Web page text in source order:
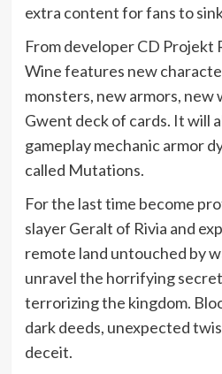
extra content for fans to
From developer CD Projekt
Wine features new
monsters, new armors, new
Gwent deck of cards. It will
gameplay mechanic armor
called Mutations.
For the last time become
slayer Geralt of Rivia and
remote land untouched by
unravel the horrifying
terrorizing the kingdom.
dark deeds, unexpected
deceit.